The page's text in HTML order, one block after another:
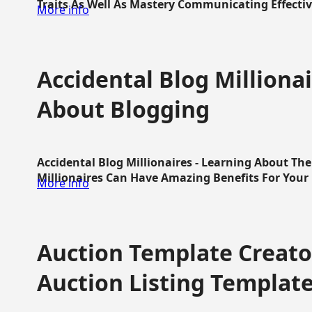
Traits As Well As Mastery Communicating
More info
Accidental Blog
About Blogging
Accidental Blog Millionaires - Learning About
Millionaires Can Have Amazing Benefits For Your
More info
Auction Template
Auction Listing